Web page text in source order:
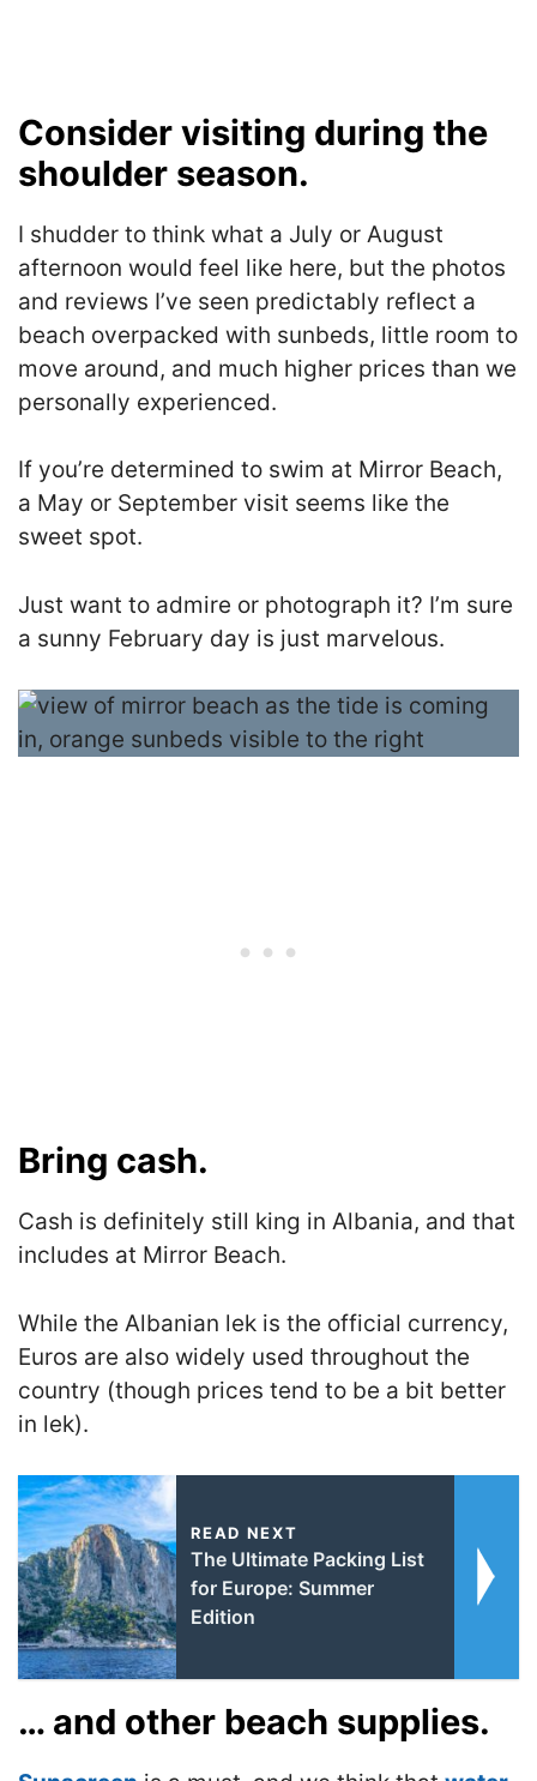
Consider visiting during the
shoulder season.
I shudder to think what a July or August
afternoon would feel like here, but the photos
and reviews I’ve seen predictably reflect a
beach overpacked with sunbeds, little room to
move around, and much higher prices than we
personally experienced.
If you’re determined to swim at Mirror Beach,
a May or September visit seems like the
sweet spot.
Just want to admire or photograph it? I’m sure
a sunny February day is just marvelous.
Bring cash.
Cash is definitely still king in Albania, and that
includes at Mirror Beach.
While the Albanian lek is the official currency,
Euros are also widely used throughout the
country (though prices tend to be a bit better
in lek).
READ NEXT
The Ultimate Packing List
for Europe: Summer
Edition
… and other beach supplies.